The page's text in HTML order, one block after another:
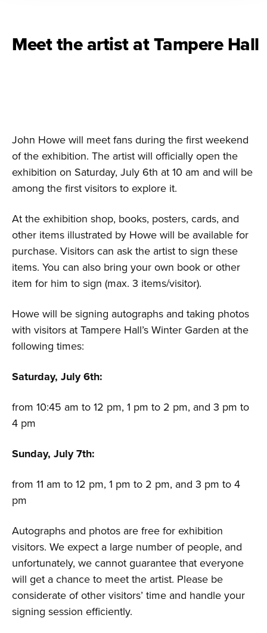
Meet the artist at Tampere Hall
John Howe will meet fans during the first weekend
of the exhibition. The artist will officially open the
exhibition on Saturday, July 6th at 10 am and will be
among the first visitors to explore it.
At the exhibition shop, books, posters, cards, and
other items illustrated by Howe will be available for
purchase. Visitors can ask the artist to sign these
items. You can also bring your own book or other
item for him to sign (max. 3 items/visitor).
Howe will be signing autographs and taking photos
with visitors at Tampere Hall’s Winter Garden at the
following times:
Saturday, July 6th:
from 10:45 am to 12 pm, 1 pm to 2 pm, and 3 pm to
4 pm
Sunday, July 7th:
from 11 am to 12 pm, 1 pm to 2 pm, and 3 pm to 4
pm
Autographs and photos are free for exhibition
visitors. We expect a large number of people, and
unfortunately, we cannot guarantee that everyone
will get a chance to meet the artist. Please be
considerate of other visitors’ time and handle your
signing session efficiently.